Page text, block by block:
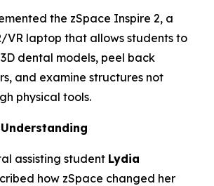
the zSpace Inspire 2, a
VR laptop that allows students to
dental models, peel back
and examine structures not
physical tools.
assisting student Lydia
how zSpace changed her